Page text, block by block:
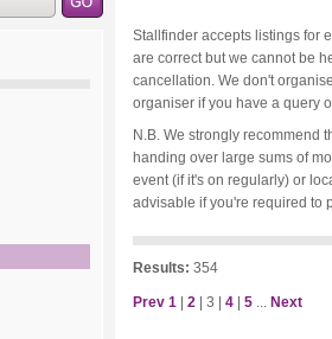
Stallfinder accepts listings for
are correct but we cannot be
cancellation. We don't
organiser if you have a query
N.B. We strongly recommend
handing over large sums of
event (if it's on regularly) or
advisable if you're required to
Results: 354
Prev 1 2 | 3 | 4 5 ... Next